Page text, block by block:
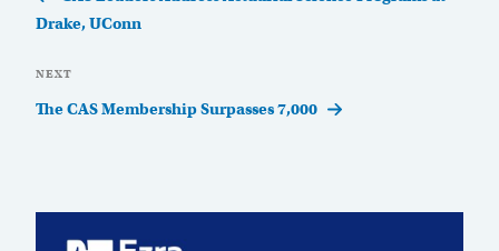
Drake, UConn
Next
Post
NEXT
The CAS Membership Surpasses 7,000